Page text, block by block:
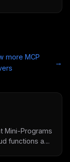
more MCP
→
Mini-Programs
functions and